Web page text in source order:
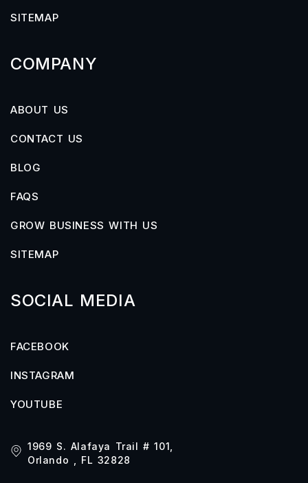
SITEMAP
COMPANY
ABOUT US
CONTACT US
BLOG
FAQS
GROW BUSINESS WITH US
SITEMAP
SOCIAL MEDIA
FACEBOOK
INSTAGRAM
YOUTUBE
1969 S. Alafaya Trail # 101,
Orlando , FL 32828